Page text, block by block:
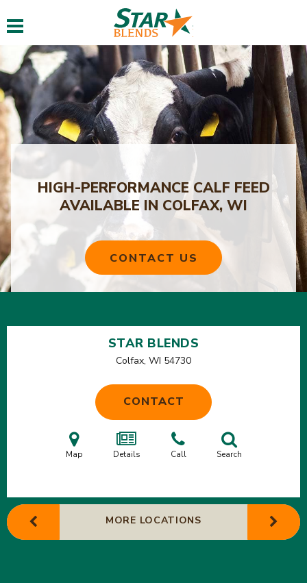
Toggle navigation
HIGH-PERFORMANCE CALF FEED
AVAILABLE IN COLFAX, WI
CONTACT US
STAR BLENDS
Colfax, WI 54730
CONTACT
Map Details Call Search
MORE LOCATIONS